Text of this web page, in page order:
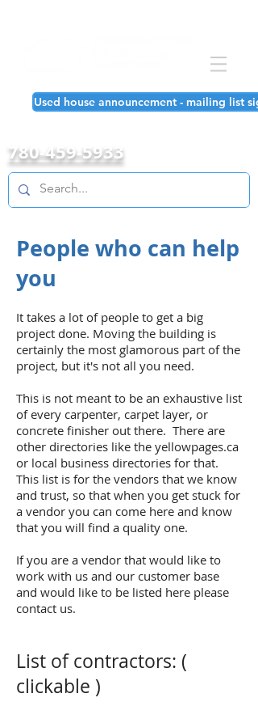
Used house announcement - mailing list
780-459-5933
People who can help
you
It takes a lot of people to get a big
project done. Moving the building is
certainly the most glamorous part of the
project, but it's not all you need.
This is not meant to be an exhaustive list
of every carpenter, carpet layer, or
concrete finisher out there. There are
other directories like the yellowpages.ca
or local business directories for that.
This list is for the vendors that we know
and trust, so that when you get stuck for
a vendor you can come here and know
that you will find a quality one.
If you are a vendor that would like to
work with us and our customer base
and would like to be listed here please
contact us.
List of contractors: (
clickable )